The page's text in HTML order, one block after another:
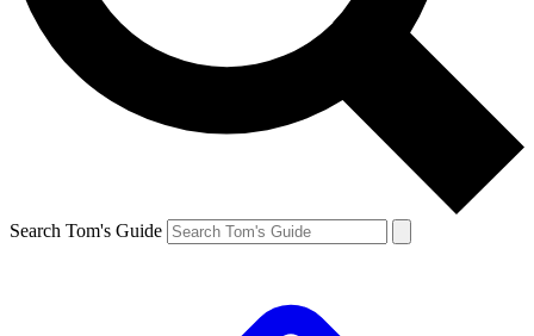
Search Tom's Guide